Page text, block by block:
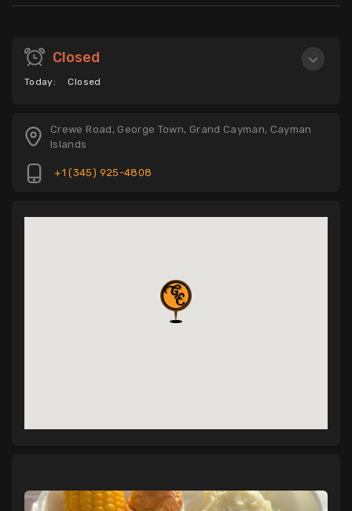
Closed
Today: Closed
Crewe Road, George Town, Grand Cayman, Cayman
Islands
+1 (345) 925-4808